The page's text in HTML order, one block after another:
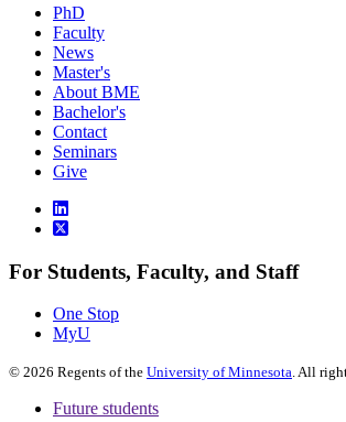
PhD
Faculty
News
Master's
About BME
Bachelor's
Contact
Seminars
Give
For Students, Faculty, and Staff
One Stop
MyU
© 2026 Regents of the University of Minnesota. All
Future students